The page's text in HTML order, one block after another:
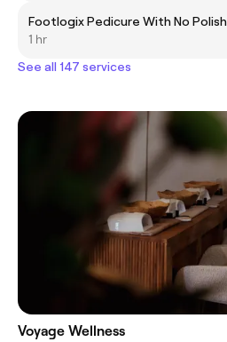
Footlogix Pedicure With No Polish
1 hr
See all 147 services
Voyage Wellness